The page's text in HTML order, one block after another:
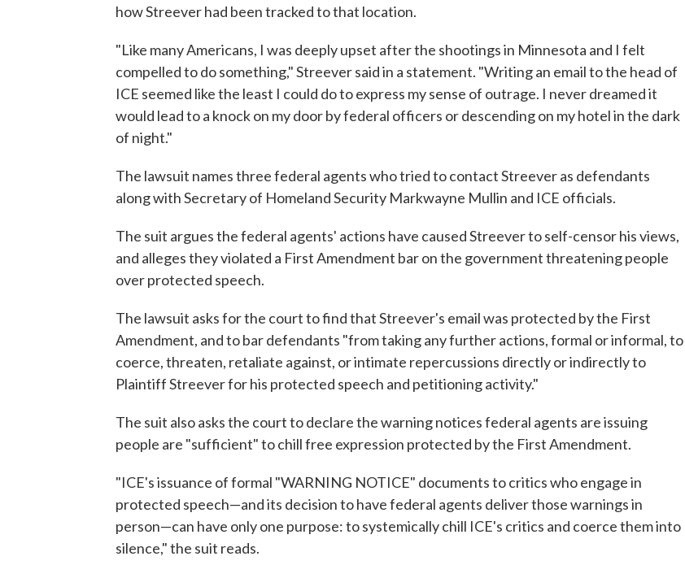
how Streever had been tracked to that location.
"Like many Americans, I was deeply upset after the shootings in Minnesota and I felt
compelled to do something," Streever said in a statement. "Writing an email to the head of
ICE seemed like the least I could do to express my sense of outrage. I never dreamed it
would lead to a knock on my door by federal officers or descending on my hotel in the dark
of night."
The lawsuit names three federal agents who tried to contact Streever as defendants
along with Secretary of Homeland Security Markwayne Mullin and ICE officials.
The suit argues the federal agents' actions have caused Streever to self-censor his views,
and alleges they violated a First Amendment bar on the government threatening people
over protected speech.
The lawsuit asks for the court to find that Streever's email was protected by the First
Amendment, and to bar defendants "from taking any further actions, formal or informal, to
coerce, threaten, retaliate against, or intimate repercussions directly or indirectly to
Plaintiff Streever for his protected speech and petitioning activity."
The suit also asks the court to declare the warning notices federal agents are issuing
people are "sufficient" to chill free expression protected by the First Amendment.
"ICE's issuance of formal "WARNING NOTICE" documents to critics who engage in
protected speech—and its decision to have federal agents deliver those warnings in
person—can have only one purpose: to systemically chill ICE's critics and coerce them into
silence," the suit reads.